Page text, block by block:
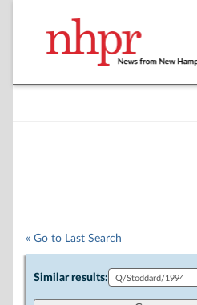
« Go to Last Search
Similar results: